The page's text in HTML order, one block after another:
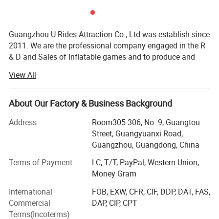
Guangzhou U-Rides Attraction Co., Ltd was establish since
2011. We are the professional company engaged in the R
& D and Sales of Inflatable games and to produce and
Amusement Rides...
Our share holding U-Rides inflatable factory and
Amusement Rides Factory more than 2000 Squre meter,
staffed by highly skilled with over 10 years of production
experience workers to produce reliable inflatable games
Our main products includes: Inflatable bouncers, inflatable
slides, inflatable games, inflatable water slides, inflatable
dancers, inflatable cartoons, water walking balls, inflatable
pools, walking animal ride, mechanical bull, surfboard
View All
About Our Factory & Business Background
Address
Room305-306, No. 9, Guangtou
Street, Guangyuanxi Road,
Guangzhou, Guangdong, China
Terms of Payment
LC, T/T, PayPal, Western Union,
Money Gram
International
Commercial
Terms(Incoterms)
FOB, EXW, CFR, CIF, DDP, DAT, FAS,
DAP, CIP, CPT